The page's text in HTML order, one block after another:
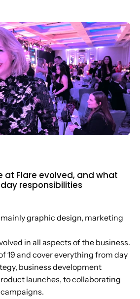
at Flare evolved, and what
responsibilities
graphic design, marketing
in all aspects of the business.
19 and cover everything from day
business development
launches, to collaborating